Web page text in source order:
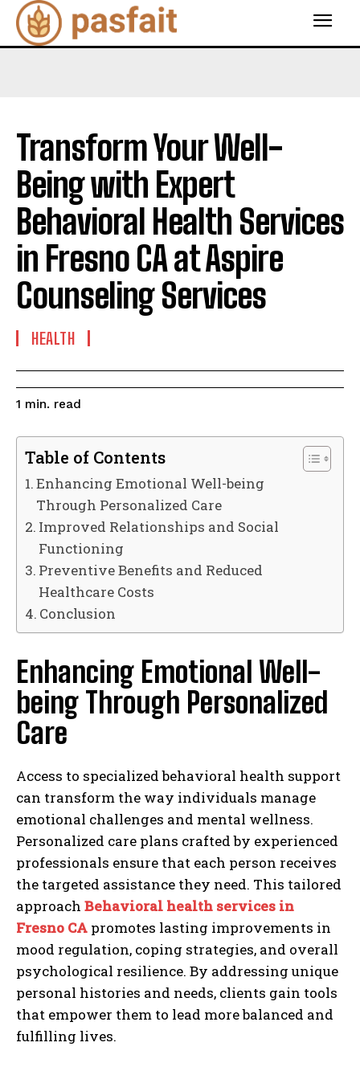
Transform Your Well-
Being with Expert
Behavioral Health Services
in Fresno CA at Aspire
Counseling Services
HEALTH
1 min. read
Table of Contents
Enhancing Emotional Well-being
Through Personalized Care
Improved Relationships and Social
Functioning
Preventive Benefits and Reduced
Healthcare Costs
Conclusion
Enhancing Emotional Well-
being Through Personalized
Care
Access to specialized behavioral health support
can transform the way individuals manage
emotional challenges and mental wellness.
Personalized care plans crafted by experienced
professionals ensure that each person receives
the targeted assistance they need. This tailored
approach Behavioral health services in
Fresno CA promotes lasting improvements in
mood regulation, coping strategies, and overall
psychological resilience. By addressing unique
personal histories and needs, clients gain tools
that empower them to lead more balanced and
fulfilling lives.